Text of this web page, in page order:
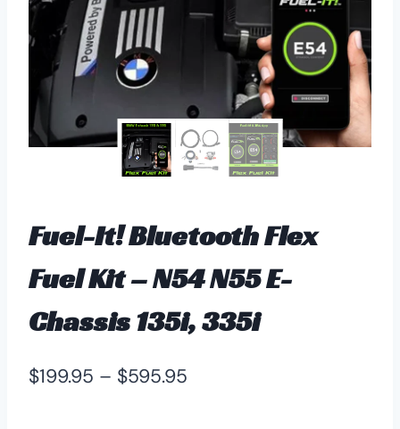
Fuel-It! Bluetooth Flex
Fuel Kit – N54 N55 E-
Chassis 135i, 335i
$199.95 – $595.95